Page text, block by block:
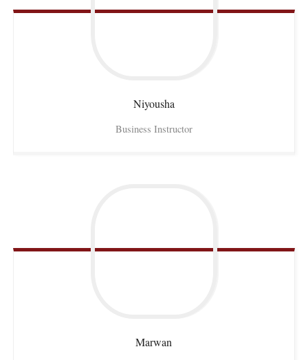
Niyousha
Business Instructor
Marwan